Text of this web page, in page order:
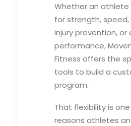
Whether an athlete
for strength, speed,
injury prevention, or
performance,
Fitness offers the
tools to build a
program.
That flexibility is
reasons athletes